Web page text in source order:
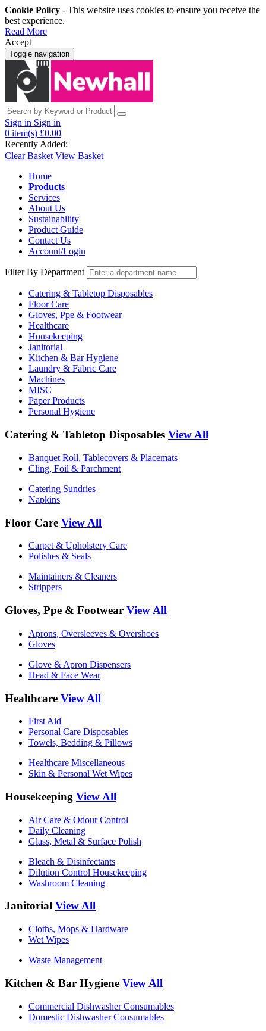
Cookie Policy - This website uses cookies to ensure you receive the
best experience.
Read More
Accept
Toggle navigation
Sign in Sign in
0 item(s) £0.00
Recently Added:
Clear Basket View Basket
Home
Products
Services
About Us
Sustainability
Product Guide
Contact Us
Account/Login
Filter By Department
Catering & Tabletop Disposables
Floor Care
Gloves, Ppe & Footwear
Healthcare
Housekeeping
Janitorial
Kitchen & Bar Hygiene
Laundry & Fabric Care
Machines
MISC
Paper Products
Personal Hygiene
Catering & Tabletop Disposables View All
Banquet Roll, Tablecovers & Placemats
Cling, Foil & Parchment
Catering Sundries
Napkins
Floor Care View All
Carpet & Upholstery Care
Polishes & Seals
Maintainers & Cleaners
Strippers
Gloves, Ppe & Footwear View All
Aprons, Oversleeves & Overshoes
Gloves
Glove & Apron Dispensers
Head & Face Wear
Healthcare View All
First Aid
Personal Care Disposables
Towels, Bedding & Pillows
Healthcare Miscellaneous
Skin & Personal Wet Wipes
Housekeeping View All
Air Care & Odour Control
Daily Cleaning
Glass, Metal & Surface Polish
Bleach & Disinfectants
Dilution Control Housekeeping
Washroom Cleaning
Janitorial View All
Cloths, Mops & Hardware
Wet Wipes
Waste Management
Kitchen & Bar Hygiene View All
Commercial Dishwasher Consumables
Domestic Dishwasher Consumables